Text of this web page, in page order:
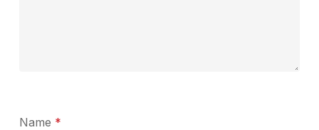
Name *